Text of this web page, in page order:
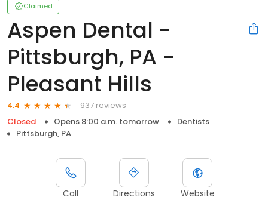
Claimed
Aspen Dental -
Pittsburgh, PA -
Pleasant Hills
4.4
937 reviews
Closed
Opens 8:00 a.m. tomorrow
Dentists
Pittsburgh, PA
Call Directions Website